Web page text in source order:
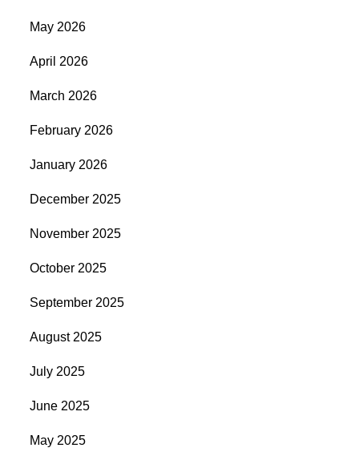
May 2026
April 2026
March 2026
February 2026
January 2026
December 2025
November 2025
October 2025
September 2025
August 2025
July 2025
June 2025
May 2025